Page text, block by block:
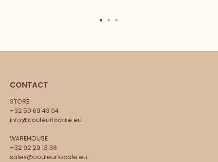
CONTACT
STORE
+32 50 69 43 04
info@couleurlocale.eu
WAREHOUSE
+32 92 29 13 38
sales@couleurlocale.eu